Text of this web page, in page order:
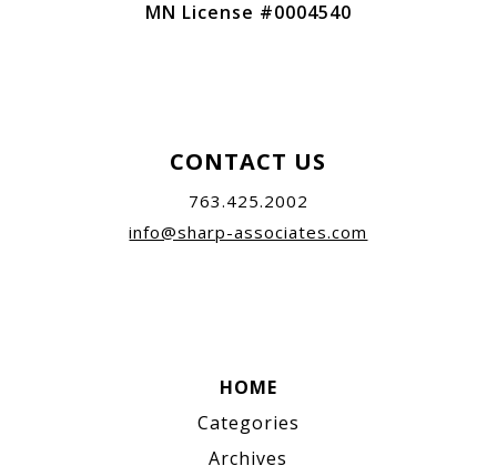
MN License #0004540
CONTACT US
763.425.2002
info@sharp-associates.com
HOME
Categories
Archives